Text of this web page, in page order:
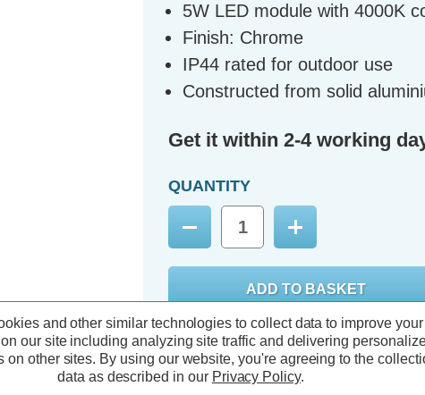
5W LED module with 4000K
Finish: Chrome
IP44 rated for outdoor use
Constructed from solid
Get it within 2-4 working
QUANTITY
Decrease
Quantity:
Increase
Quantity:
and other similar technologies to collect data to improve your
our site including analyzing site traffic and delivering
on other sites. By using our website, you're agreeing to the
data as described in our Privacy Policy.